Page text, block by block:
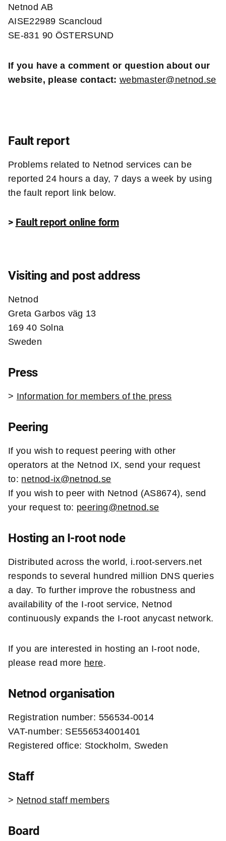
Netnod AB
AISE22989 Scancloud
SE-831 90 ÖSTERSUND
If you have a comment or question about our
website, please contact: webmaster@netnod.se
Fault report
Problems related to Netnod services can be
reported 24 hours a day, 7 days a week by using
the fault report link below.
> Fault report online form
Visiting and post address
Netnod
Greta Garbos väg 13
169 40 Solna
Sweden
Press
> Information for members of the press
Peering
If you wish to request peering with other
operators at the Netnod IX, send your request
to: netnod-ix@netnod.se
If you wish to peer with Netnod (AS8674), send
your request to: peering@netnod.se
Hosting an I-root node
Distributed across the world, i.root-servers.net
responds to several hundred million DNS queries
a day. To further improve the robustness and
availability of the I-root service, Netnod
continuously expands the I-root anycast network.
If you are interested in hosting an I-root node,
please read more here.
Netnod organisation
Registration number: 556534-0014
VAT-number: SE556534001401
Registered office: Stockholm, Sweden
Staff
> Netnod staff members
Board